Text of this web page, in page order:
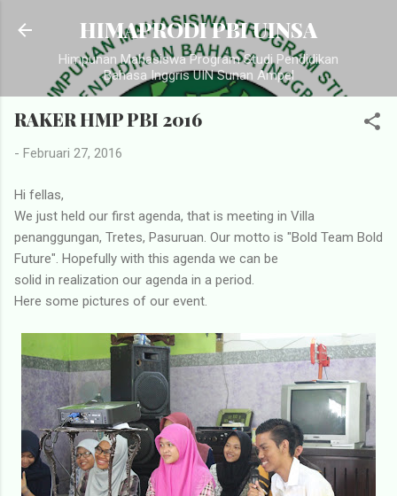
Langsung ke konten utama
HIMAPRODI PBI UINSA
Himpunan Mahasiswa Program Studi Pendidikan
Bahasa Inggris UIN Sunan Ampel
RAKER HMP PBI 2016
- Februari 27, 2016
Hi fellas,
We just held our first agenda, that is meeting in Villa
penanggungan, Tretes, Pasuruan. Our motto is "Bold Team Bold
Future". Hopefully with this agenda we can be
solid in realization our agenda in a period.
Here some pictures of our event.